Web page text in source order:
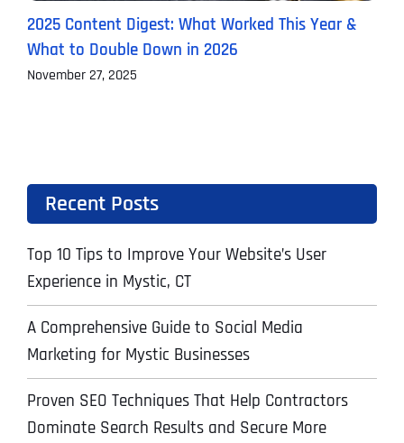
2025 Content Digest: What Worked This Year &
What to Double Down in 2026
November 27, 2025
Recent Posts
Top 10 Tips to Improve Your Website’s User
Experience in Mystic, CT
A Comprehensive Guide to Social Media
Marketing for Mystic Businesses
Proven SEO Techniques That Help Contractors
Dominate Search Results and Secure More